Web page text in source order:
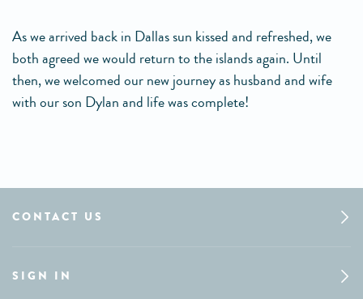
As we arrived back in Dallas sun kissed and refreshed, we
both agreed we would return to the islands again. Until
then, we welcomed our new journey as husband and wife
with our son Dylan and life was complete!
CONTACT US
SIGN IN